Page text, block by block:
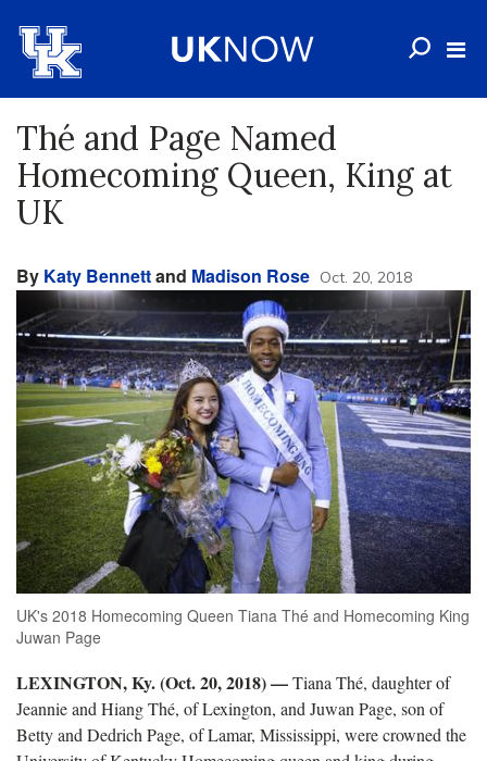
Thé and Page Named
Homecoming Queen, King at
UK
By Katy Bennettand Madison Rose Oct. 20, 2018
UK's 2018 Homecoming Queen Tiana Thé and Homecoming King
Juwan Page
LEXINGTON, Ky. (Oct. 20, 2018)—Tiana Thé, daughter of
Jeannie and Hiang Thé, of Lexington, and Juwan Page, son of
Betty and Dedrich Page, of Lamar, Mississippi, were crowned the